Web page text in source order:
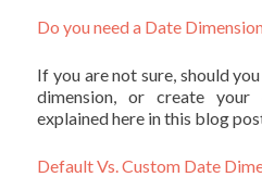
Do you need a Date
If you are not sure, should
dimension, or create
explained here in this blog
Default Vs. Custom Date